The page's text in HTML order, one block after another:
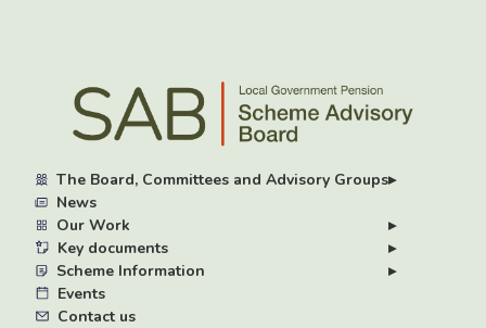
content
The Board, Committees and Advisory Groups▸
News
Our Work
▸
Key documents
▸
Scheme Information
▸
Events
Contact us